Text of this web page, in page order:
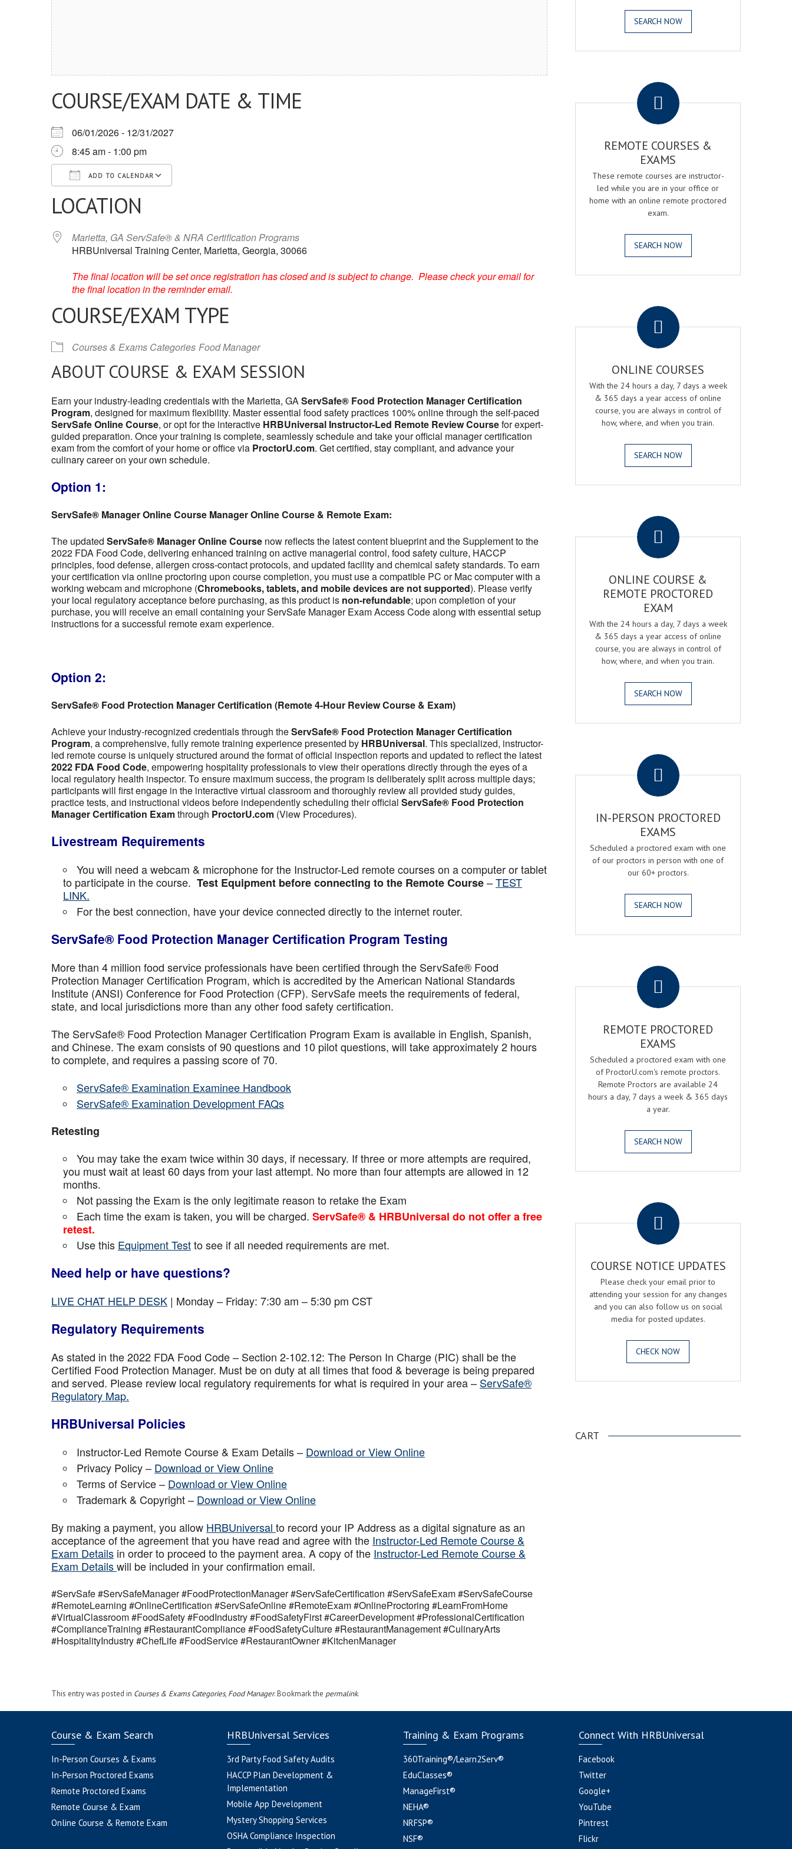
COURSE/EXAM DATE & TIME
06/01/2026 - 12/31/2027
8:45 am - 1:00 pm
ADD TO CALENDAR
Download ICS
Google Calendar
iCalendar
LOCATION
Marietta, GA ServSafe® & NRA Certification Programs
HRBUniversal Training Center, Marietta, Georgia, 30066
The final location will be set once registration has closed and is subject to change. Please check your email for
the final location in the reminder email.
COURSE/EXAM TYPE
Courses & Exams Categories Food Manager
ABOUT COURSE & EXAM SESSION
Earn your industry-leading credentials with the Marietta, GAServSafe® Food Protection Manager Certification
Program, designed for maximum flexibility. Master essential food safety practices 100% online through the self-paced
ServSafe Online Course, or opt for the interactive HRBUniversal Instructor-Led Remote Review Coursefor expert-
guided preparation. Once your training is complete, seamlessly schedule and take your official manager certification
exam from the comfort of your home or office via ProctorU.com. Get certified, stay compliant, and advance your
culinary career on your own schedule.
Option 1:
ServSafe® Manager Online Course Manager Online Course & Remote Exam:
The updated ServSafe® Manager Online Course now reflects the latest content blueprint and the Supplement to the
2022 FDA Food Code, delivering enhanced training on active managerial control, food safety culture, HACCP
principles, food defense, allergen cross-contact protocols, and updated facility and chemical safety standards. To earn
your certification via online proctoring upon course completion, you must use a compatible PC or Mac computer with a
working webcam and microphone (Chromebooks, tablets, and mobile devices are not supported). Please verify
your local regulatory acceptance before purchasing, as this product is non-refundable; upon completion of your
purchase, you will receive an email containing your ServSafe Manager Exam Access Code along with essential setup
instructions for a successful remote exam experience.
Option 2:
ServSafe® Food Protection Manager Certification (Remote 4-Hour Review Course & Exam)
Achieve your industry-recognized credentials through theServSafe® Food Protection Manager Certification
Program, a comprehensive, fully remote training experience presented by HRBUniversal. This specialized, instructor-
led remote course is uniquely structured around the format of official inspection reports and updated to reflect the latest
2022 FDA Food Code, empowering hospitality professionals to view their operations directly through the eyes of a
local regulatory health inspector. To ensure maximum success, the program is deliberately split across multiple days;
participants will first engage in the interactive virtual classroom and thoroughly review all provided study guides,
practice tests, and instructional videos before independently scheduling their official ServSafe® Food Protection
Manager Certification Examthrough ProctorU.com (View Procedures).
Livestream Requirements
You will need a webcam & microphone for the Instructor-Led remote courses on a computer or tablet
to participate in the course. Test Equipment before connecting to the Remote Course–TEST
LINK.
For the best connection, have your device connected directly to the internet router.
ServSafe® Food Protection Manager Certification Program Testing
More than 4 million food service professionals have been certified through the ServSafe® Food
Protection Manager Certification Program, which is accredited by the American National Standards
Institute (ANSI) Conference for Food Protection (CFP). ServSafe meets the requirements of federal,
state, and local jurisdictions more than any other food safety certification.
The ServSafe® Food Protection Manager Certification Program Exam is available in English, Spanish,
and Chinese. The exam consists of 90 questions and 10 pilot questions, will take approximately 2 hours
to complete, and requires a passing score of 70.
ServSafe® Examination Examinee Handbook
ServSafe® Examination Development FAQs
Retesting
You may take the exam twice within 30 days, if necessary. If three or more attempts are required,
you must wait at least 60 days from your last attempt. No more than four attempts areallowed in 12
months.
Not passing the Exam is the only legitimate reason to retake the Exam
Each time the exam is taken, you will be charged. ServSafe® & HRBUniversal do not offer a free
retest.
Use this Equipment Testto see if all needed requirements are met.
Need help or have questions?
LIVE CHAT HELP DESK | Monday – Friday: 7:30 am – 5:30 pm CST
Regulatory Requirements
As stated in the 2022 FDA Food Code – Section 2-102.12: The Person In Charge (PIC) shall be the
Certified Food Protection Manager. Must be on duty at all times that food & beverage is being prepared
and served. Please review local regulatory requirements for what is required in your area – ServSafe®
Regulatory Map.
HRBUniversal Policies
Instructor-Led Remote Course & Exam Details – Download or View Online
Privacy Policy – Download or View Online
Terms of Service – Download or View Online
Trademark & Copyright – Download or View Online
By making a payment, you allow HRBUniversal to record your IP Address as a digital signature as an
acceptance of the agreement that you have read and agree with the Instructor-Led Remote Course &
Exam Details in order to proceed to the payment area. A copy of the Instructor-Led Remote Course &
Exam Detailswill be included in your confirmation email.
#ServSafe #ServSafeManager #FoodProtectionManager #ServSafeCertification #ServSafeExam #ServSafeCourse
#RemoteLearning #OnlineCertification #ServSafeOnline #RemoteExam #OnlineProctoring #LearnFromHome
#VirtualClassroom #FoodSafety #FoodIndustry #FoodSafetyFirst #CareerDevelopment #ProfessionalCertification
#ComplianceTraining #RestaurantCompliance #FoodSafetyCulture #RestaurantManagement #CulinaryArts
#HospitalityIndustry #ChefLife #FoodService #RestaurantOwner #KitchenManager
This entry was posted in Courses & Exams Categories, Food Manager. Bookmark the permalink.
SEARCH NOW
REMOTE COURSES &
EXAMS
These remote courses are instructor-
led while you are in your office or
home with an online remote proctored
exam.
SEARCH NOW
ONLINE COURSES
With the 24 hours a day, 7 days a week
& 365 days a year access of online
course, you are always in control of
how, where, and when you train.
SEARCH NOW
ONLINE COURSE &
REMOTE PROCTORED
EXAM
With the 24 hours a day, 7 days a week
& 365 days a year access of online
course, you are always in control of
how, where, and when you train.
SEARCH NOW
IN-PERSON PROCTORED
EXAMS
Scheduled a proctored exam with one
of our proctors in person with one of
our 60+ proctors.
SEARCH NOW
REMOTE PROCTORED
EXAMS
Scheduled a proctored exam with one
of ProctorU.com's remote proctors.
Remote Proctors are available 24
hours a day, 7 days a week & 365 days
a year.
SEARCH NOW
COURSE NOTICE UPDATES
Please check your email prior to
attending your session for any changes
and you can also follow us on social
media for posted updates.
CHECK NOW
CART
Course & Exam Search
In-Person Courses & Exams
In-Person Proctored Exams
Remote Proctored Exams
Remote Course & Exam
Online Course & Remote Exam
HRBUniversal Services
3rd Party Food Safety Audits
HACCP Plan Development &
Implementation
Mobile App Development
Mystery Shopping Services
OSHA Compliance Inspection
Training & Exam Programs
360Training®/Learn2Serv®
EduClasses®
ManageFirst®
NEHA®
NRFSP®
NSF®
Connect With HRBUniversal
Facebook
Twitter
Google+
YouTube
Pintrest
Flickr